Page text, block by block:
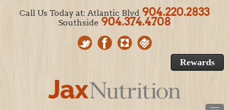
Call Us Today at: Atlantic Blvd 904.220.2833
Southside 904.374.4708
Rewards